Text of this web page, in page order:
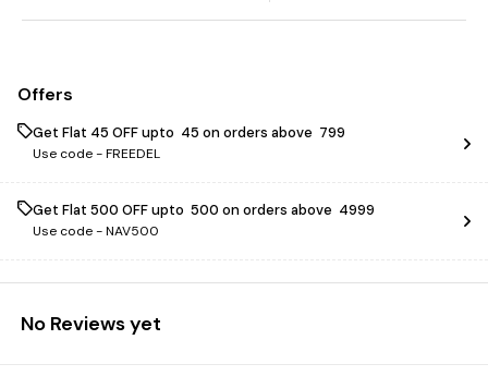
Offers
Get Flat ₹45 OFF upto ₹ 45 on orders above ₹ 799
Use code -FREEDEL
Get Flat ₹500 OFF upto ₹ 500 on orders above ₹ 4999
Use code -NAV500
No Reviews yet